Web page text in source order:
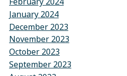
January 2024
December 2023
November 2023
October 2023
September 2023